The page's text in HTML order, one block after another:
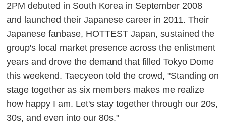
2PM debuted in South Korea in September 2008
and launched their Japanese career in 2011. Their
Japanese fanbase, HOTTEST Japan, sustained the
group's local market presence across the enlistment
years and drove the demand that filled Tokyo Dome
this weekend. Taecyeon told the crowd, "Standing on
stage together as six members makes me realize
how happy I am. Let's stay together through our 20s,
30s, and even into our 80s."